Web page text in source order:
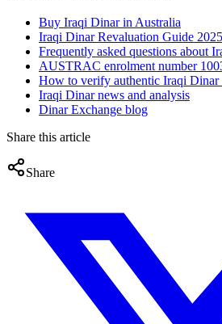
Buy Iraqi Dinar in Australia
Iraqi Dinar Revaluation Guide 2025
Frequently asked questions about
AUSTRAC enrolment number
How to verify authentic Iraqi Dinar
Iraqi Dinar news and analysis
Dinar Exchange blog
Share this article
Share